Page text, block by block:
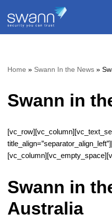
Skip
Home » Swann In the News »
Swann in
Swann in
Australia